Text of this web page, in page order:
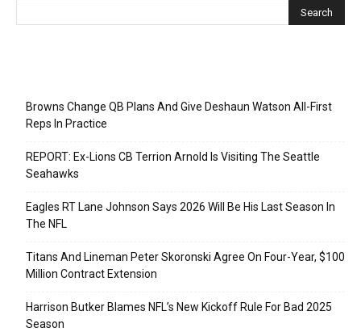
Browns Change QB Plans And Give Deshaun Watson All-First
Reps In Practice
REPORT: Ex-Lions CB Terrion Arnold Is Visiting The Seattle
Seahawks
Eagles RT Lane Johnson Says 2026 Will Be His Last Season In
The NFL
Titans And Lineman Peter Skoronski Agree On Four-Year, $100
Million Contract Extension
Harrison Butker Blames NFL’s New Kickoff Rule For Bad 2025
Season